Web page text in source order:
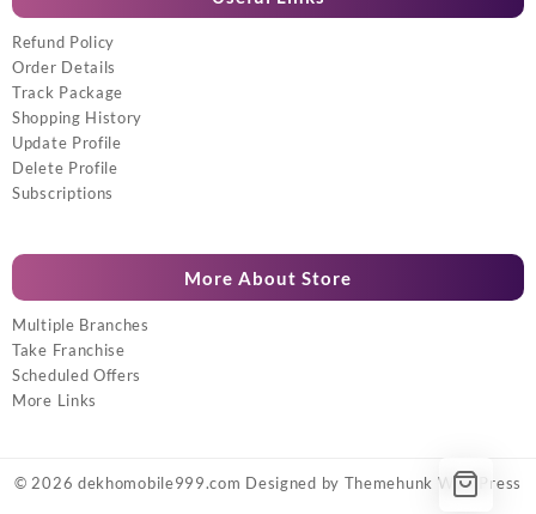
Refund Policy
Order Details
Track Package
Shopping History
Update Profile
Delete Profile
Subscriptions
More About Store
Multiple Branches
Take Franchise
Scheduled Offers
More Links
© 2026 dekhomobile999.com Designed by Themehunk WordPress